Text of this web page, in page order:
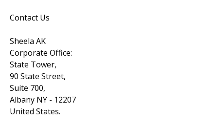
Contact Us
Sheela AK
Corporate Office:
State Tower,
90 State Street,
Suite 700,
Albany NY - 12207
United States.